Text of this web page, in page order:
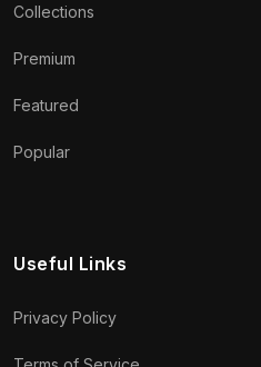
Collections
Premium
Featured
Popular
Useful Links
Privacy Policy